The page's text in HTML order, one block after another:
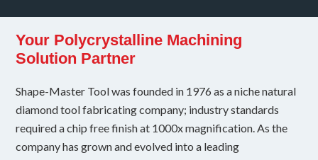
Your Polycrystalline Machining
Solution Partner
Shape-Master Tool was founded in 1976 as a niche natural
diamond tool fabricating company; industry standards
required a chip free finish at 1000x magnification. As the
company has grown and evolved into a leading